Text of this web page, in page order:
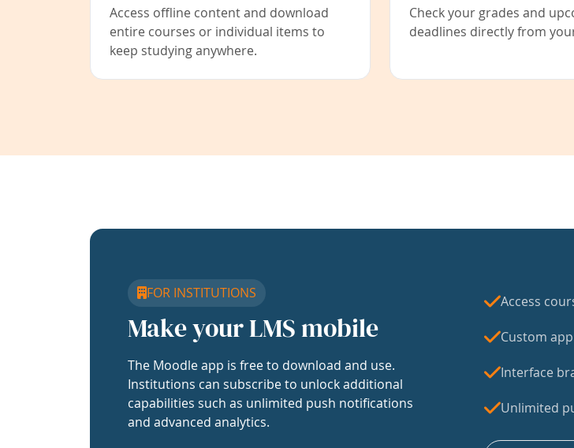
Access offline content and download
entire courses or individual items to
keep studying anywhere.
Check your grades and
deadlines directly from
FOR INSTITUTIONS
Make your LMS mobile
The Moodle app is free to download and use.
Institutions can subscribe to unlock additional
capabilities such as unlimited push notifications
and advanced analytics.
Access
Custom
Interface
Unlimited